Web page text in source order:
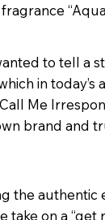
fragrance
to tell a
in
Me
brand and
the authentic
take on a “get